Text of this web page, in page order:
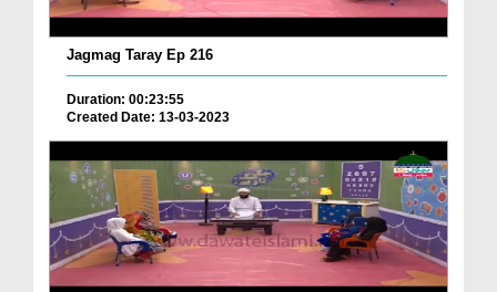
Jagmag Taray Ep 216
Duration: 00:23:55
Created Date: 13-03-2023